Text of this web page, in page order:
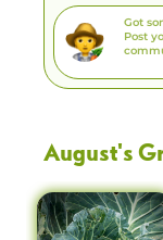
August's